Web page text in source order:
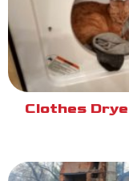
Clothes